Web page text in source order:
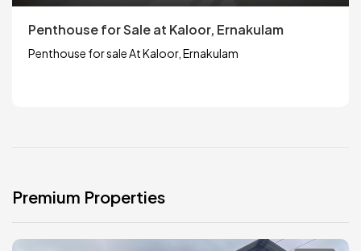
Penthouse for Sale at Kaloor, Ernakulam
Penthouse for sale At Kaloor, Ernakulam
Premium Properties